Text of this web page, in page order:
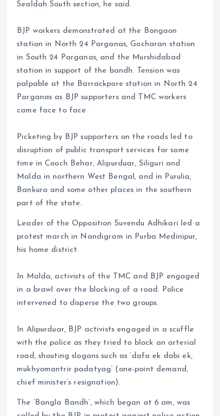
Sealdah South section, he said.
BJP workers demonstrated at the Bongaon
station in North 24 Parganas, Gocharan station
in South 24 Parganas, and the Murshidabad
station in support of the bandh. Tension was
palpable at the Barrackpore station in North 24
Parganas as BJP supporters and TMC workers
came face to face
Picketing by BJP supporters on the roads led to
disruption of public transport services for some
time in Cooch Behar, Alipurduar, Siliguri and
Malda in northern West Bengal, and in Purulia,
Bankura and some other places in the southern
part of the state.
Leader of the Opposition Suvendu Adhikari led a
protest march in Nandigram in Purba Medinipur,
his home district.
In Malda, activists of the TMC and BJP engaged
in a brawl over the blocking of a road. Police
intervened to disperse the two groups.
In Alipurduar, BJP activists engaged in a scuffle
with the police as they tried to block an arterial
road, shouting slogans such as ‘dafa ek dabi ek,
mukhyomantrir padatyag’ (one-point demand,
chief minister’s resignation).
The ‘Bangla Bandh’, which began at 6 am, was